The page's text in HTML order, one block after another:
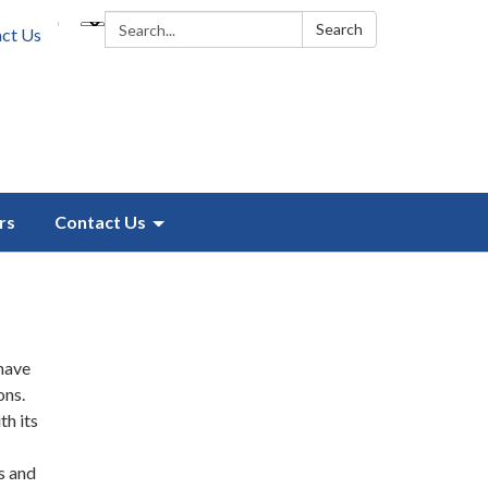
Search: Search
Us
Contact Us
its
and